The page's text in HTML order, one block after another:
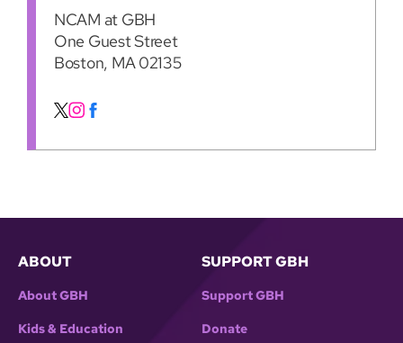
NCAM at GBH
One Guest Street
Boston, MA 02135
ABOUT
About GBH
Kids & Education
SUPPORT GBH
Support GBH
Donate